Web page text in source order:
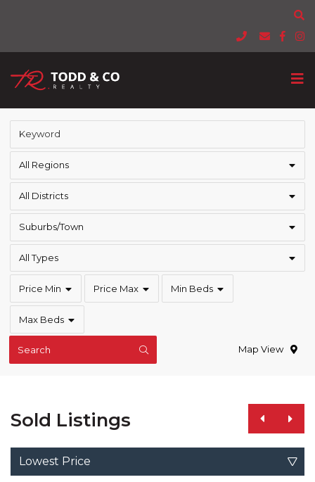
All Regions
All Districts
Suburbs/Town
All Types
Price Min Price Max Min Beds
Max Beds
Search Map View
Sold Listings
Lowest Price